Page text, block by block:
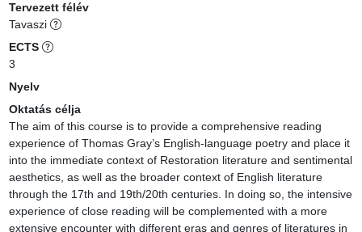
Tervezett félév
Tavaszi
ECTS
3
Nyelv
Oktatás célja
The aim of this course is to provide a comprehensive reading
experience of Thomas Gray’s English-language poetry and place it
into the immediate context of Restoration literature and sentimental
aesthetics, as well as the broader context of English literature
through the 17th and 19th/20th centuries. In doing so, the intensive
experience of close reading will be complemented with a more
extensive encounter with different eras and genres of literatures in